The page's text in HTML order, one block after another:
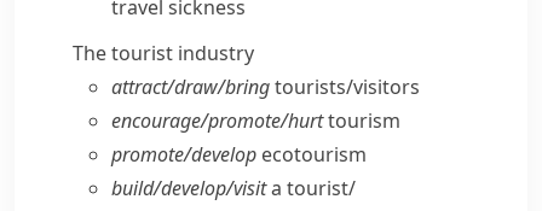
travel sickness
The tourist industry
attract/​draw/​bringtourists/​visitors
encourage/​promote/​hurttourism
promote/​develop ecotourism
build/​develop/​visita tourist/​